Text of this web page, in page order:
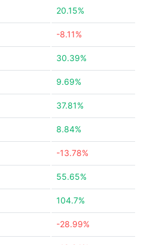
20.15%
-8.11%
30.39%
9.69%
37.81%
8.84%
-13.78%
55.65%
104.7%
-28.99%